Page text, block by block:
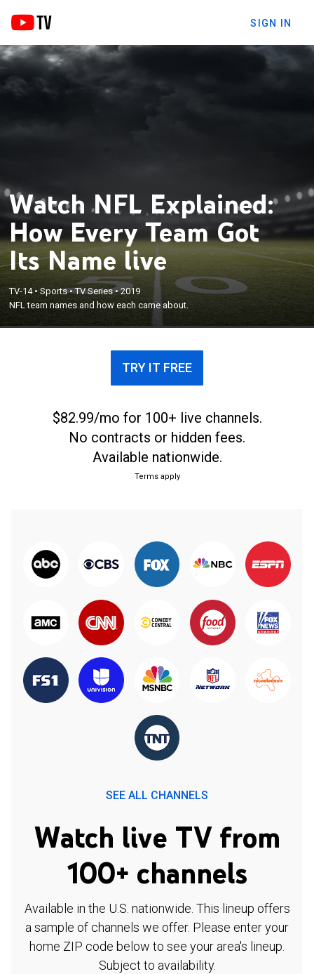
SIGN IN
Watch NFL Explained:
How Every Team Got
Its Name live
TV-14•Sports•TV Series•2019
NFL team names and how each came about.
TRY IT FREE
$82.99/mo for 100+ live channels.
No contracts or hidden fees.
Available nationwide.
Terms apply
SEE ALL CHANNELS
Watch live TV from
100+ channels
Available in the U.S. nationwide. This lineup offers
a sample of channels we offer. Please enter your
home ZIP code below to see your area's lineup.
Subject to availability.